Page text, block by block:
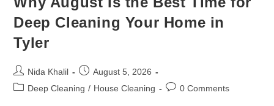
Deep Cleaning Your Home in
Tyler
Post
author:
Nida Khalil
Post
published:
August 5, 2026
PostDeep Cleaning / House Cleaning
Post0 Comments